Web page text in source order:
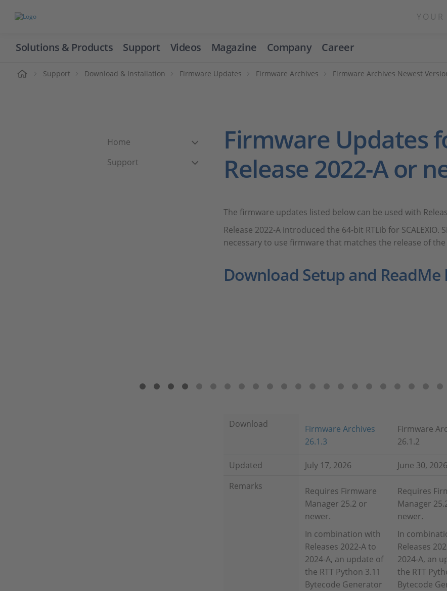
Solutions & Products Support Videos Magazine Company Career
Support Download & Installation Firmware Updates Firmware Archives Firmware Archives Newest
Home
Support
Firmware Updates
Release 2022-A or
The firmware updates listed below can be used with
Release 2022-A introduced the 64-bit RTLib for SCALEXIO.
necessary to use firmware that matches the release of
Download Setup and ReadMe
Download
Firmware Archives
26.1.3
Firmware
26.1.2
Updated July 17, 2026 June 30, 2026
Remarks
Requires Firmware
Manager 25.2 or
newer.
In combination with
Releases 2022-A to
2024-A, an update of
the RTT Python 3.11
Bytecode Generator
Requires
Manager
newer.
In
Releases
2024-A, an
the RTT
Bytecode